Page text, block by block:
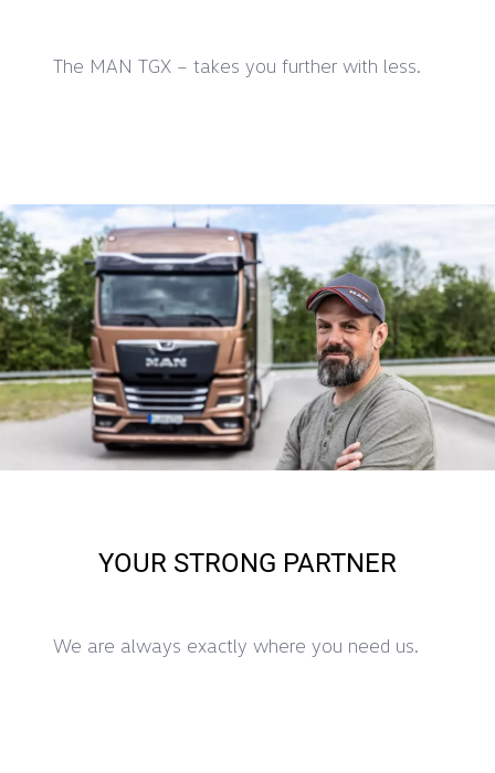
The MAN TGX – takes you further with less.
YOUR STRONG PARTNER
We are always exactly where you need us.